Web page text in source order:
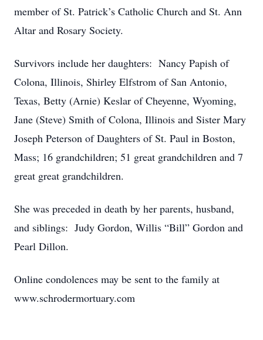
member of St. Patrick’s Catholic Church and St. Ann
Altar and Rosary Society.
Survivors include her daughters: Nancy Papish of
Colona, Illinois, Shirley Elfstrom of San Antonio,
Texas, Betty (Arnie) Keslar of Cheyenne, Wyoming,
Jane (Steve) Smith of Colona, Illinois and Sister Mary
Joseph Peterson of Daughters of St. Paul in Boston,
Mass; 16 grandchildren; 51 great grandchildren and 7
great great grandchildren.
She was preceded in death by her parents, husband,
and siblings: Judy Gordon, Willis “Bill” Gordon and
Pearl Dillon.
Online condolences may be sent to the family at
www.schrodermortuary.com